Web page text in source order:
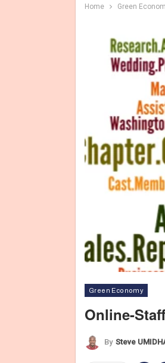
Home Green
Green Economy
Online-
By Steve